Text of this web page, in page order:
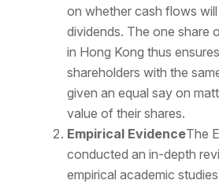
on whether cash flows
dividends. The one share
in Hong Kong thus
shareholders with the
given an equal say on
value of their shares.
Empirical EvidenceThe
conducted an in-depth
empirical academic